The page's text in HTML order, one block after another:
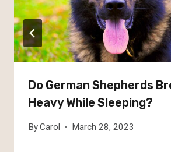
Do German Shepherds
Heavy While Sleeping?
ByCarol March 28, 2023